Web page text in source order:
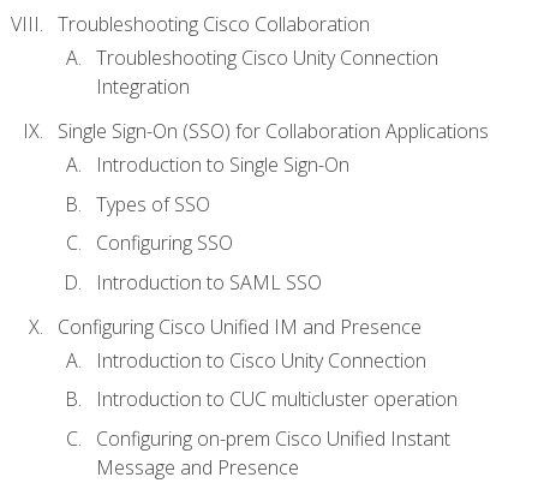
Troubleshooting Cisco Collaboration
Troubleshooting Cisco Unity Connection
Integration
Single Sign-On (SSO) for Collaboration Applications
Introduction to Single Sign-On
Types of SSO
Configuring SSO
Introduction to SAML SSO
Configuring Cisco Unified IM and Presence
Introduction to Cisco Unity Connection
Introduction to CUC multicluster operation
Configuring on-prem Cisco Unified Instant
Message and Presence